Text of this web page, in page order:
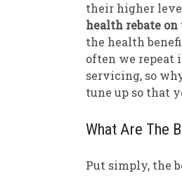
their higher
health rebate on
the health
often we repeat
servicing, so
tune up so that
What Are The
Put simply, the